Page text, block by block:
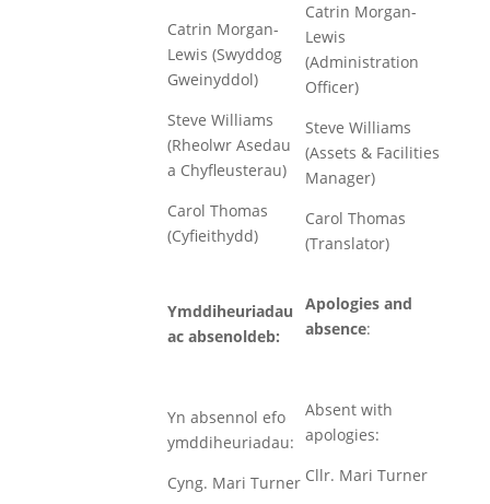
Catrin Morgan-
Lewis (Swyddog
Gweinyddol)
Steve Williams
(Rheolwr Asedau
a Chyfleusterau)
Carol Thomas
(Cyfieithydd)
Catrin Morgan-
Lewis
(Administration
Officer)
Steve Williams
(Assets & Facilities
Manager)
Carol Thomas
(Translator)
Ymddiheuriadau
ac absenoldeb:
Yn absennol efo
ymddiheuriadau:
Cyng. Mari Turner
Apologies and
absence:
Absent with
apologies:
Cllr. Mari Turner